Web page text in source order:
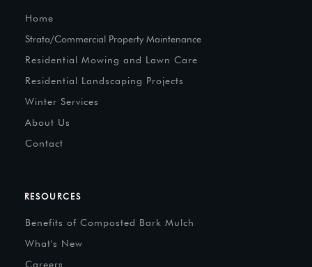
Home
Strata/Commercial Property Maintenance
Residential Mowing and Lawn Care
Residential Landscaping Projects
Winter Services
About Us
Contact
RESOURCES
Benefits of Composted Bark Mulch
What's New
Careers